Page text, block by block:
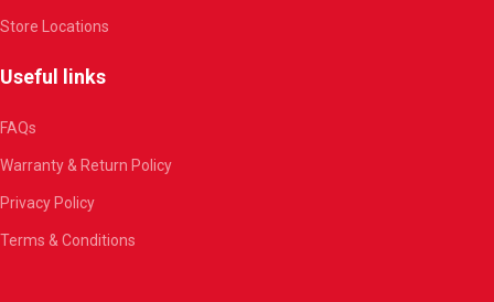
Store Locations
Useful links
FAQs
Warranty & Return Policy
Privacy Policy
Terms & Conditions